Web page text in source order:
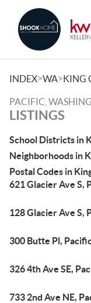
INDEX>WA>KING
PACIFIC,
LISTINGS
School Districts in
Neighborhoods in
Postal Codes in
621 Glacier Ave S,
128 Glacier Ave S,
300 Butte Pl,
326 4th Ave SE,
733 2nd Ave NE,